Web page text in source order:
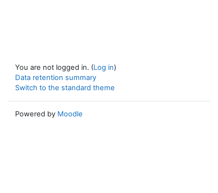
You are not logged in. (Log in)
Data retention summary
Switch to the standard theme
Powered by Moodle